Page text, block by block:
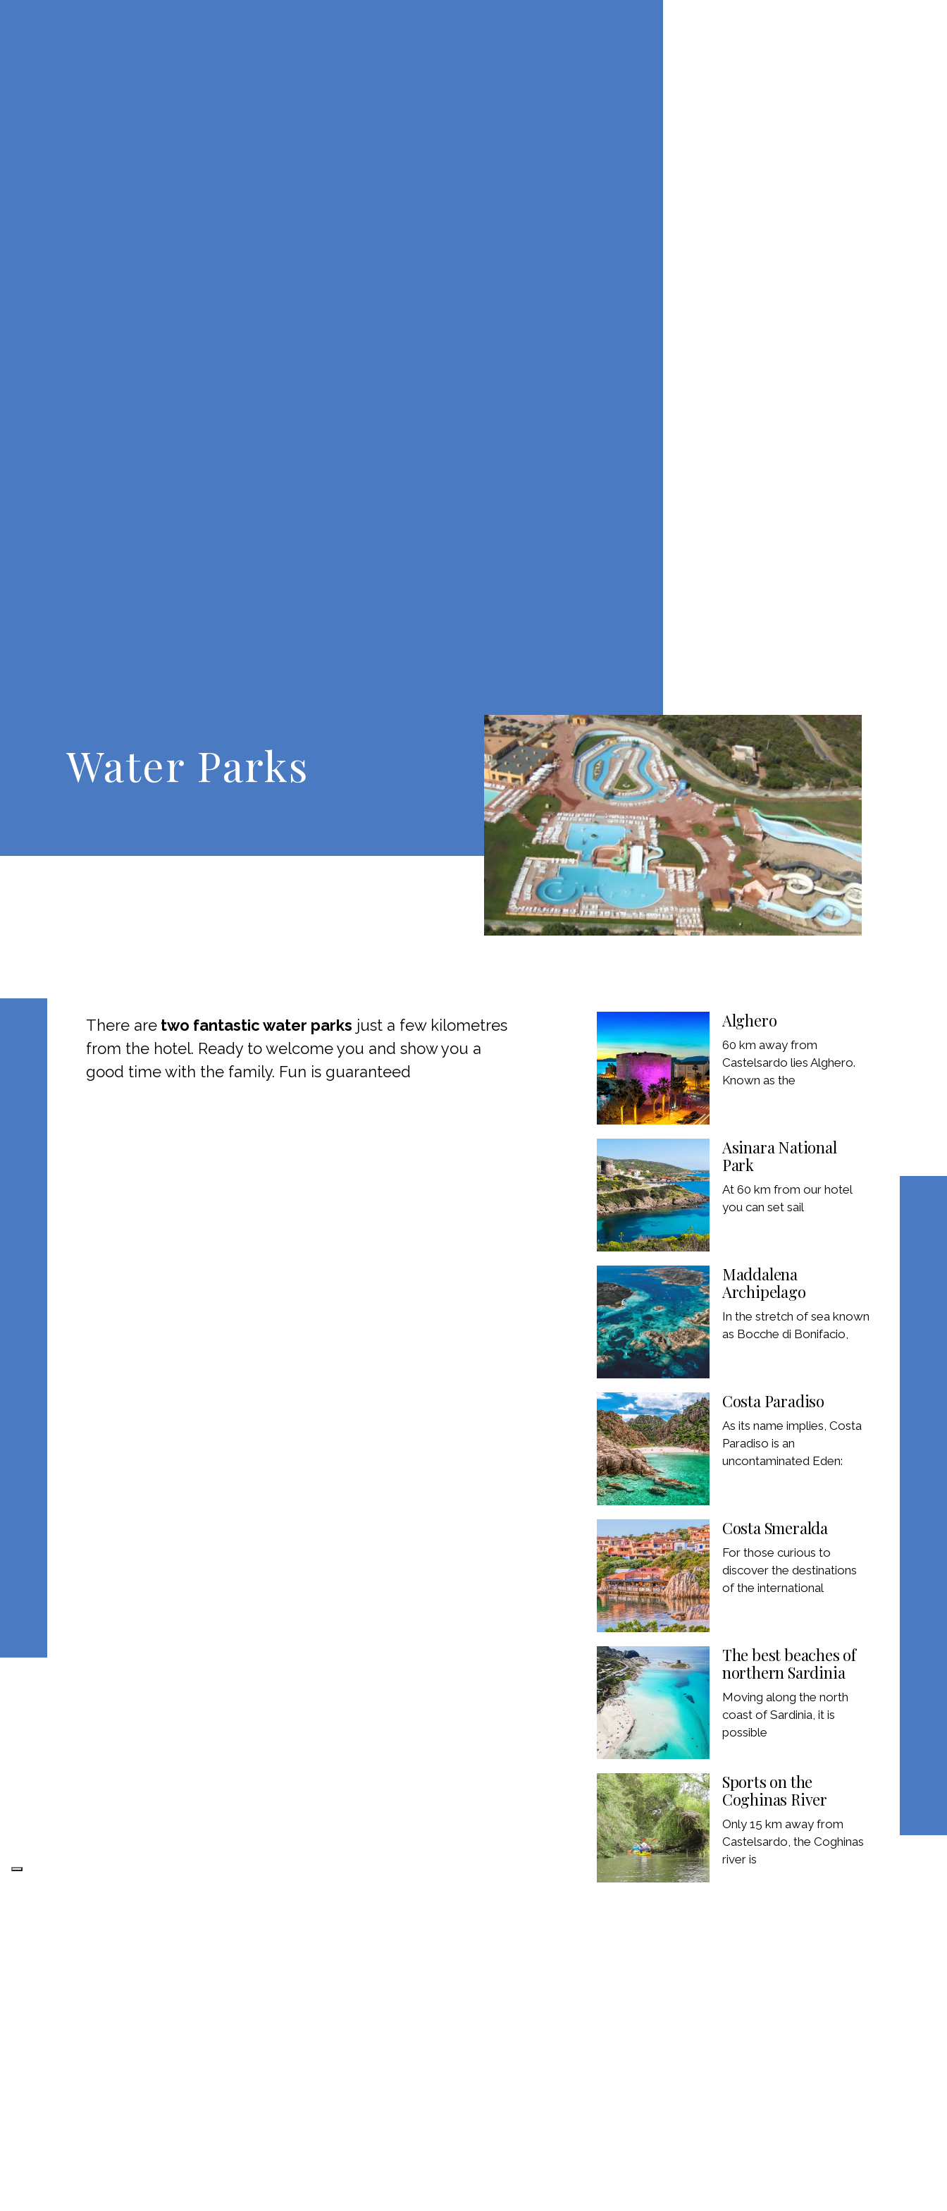
Water Parks
There aretwo fantastic water parks just a few kilometres
from the hotel. Ready to welcome you and show you a
good time with the family. Fun is guaranteed
Alghero
60 km away from
Castelsardo lies Alghero.
Known as the
Asinara National
Park
At 60 km from our hotel
you can set sail
Maddalena
Archipelago
In the stretch of sea known
as Bocche di Bonifacio,
Costa Paradiso
As its name implies, Costa
Paradiso is an
uncontaminated Eden:
Costa Smeralda
For those curious to
discover the destinations
of the international
The best beaches of
northern Sardinia
Moving along the north
coast of Sardinia, it is
possible
Sports on the
Coghinas River
Only 15 km away from
Castelsardo, the Coghinas
river is